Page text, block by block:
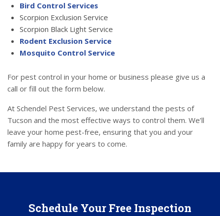
Bird Control Services
Scorpion Exclusion Service
Scorpion Black Light Service
Rodent Exclusion Service
Mosquito Control Service
For pest control in your home or business please give us a
call or fill out the form below.
At Schendel Pest Services, we understand the pests of
Tucson and the most effective ways to control them. We’ll
leave your home pest-free, ensuring that you and your
family are happy for years to come.
Schedule Your Free Inspection